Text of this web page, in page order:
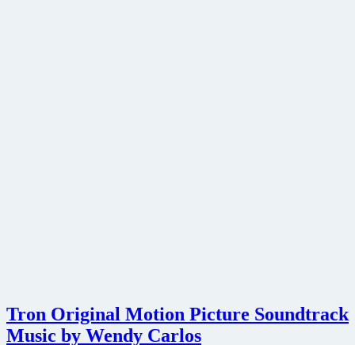
Tron Original Motion Picture Soundtrack
Music by Wendy Carlos